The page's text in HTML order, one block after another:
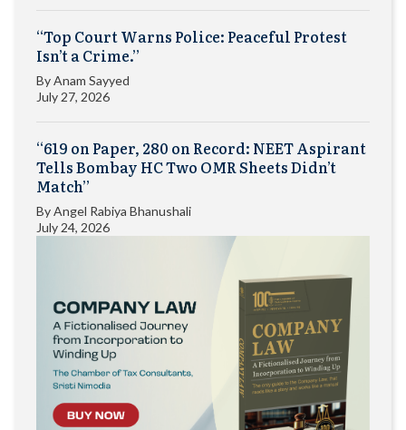
“Top Court Warns Police: Peaceful Protest
Isn’t a Crime.”
ByAnam Sayyed
July 27, 2026
“619 on Paper, 280 on Record: NEET Aspirant
Tells Bombay HC Two OMR Sheets Didn’t
Match”
ByAngel Rabiya Bhanushali
July 24, 2026